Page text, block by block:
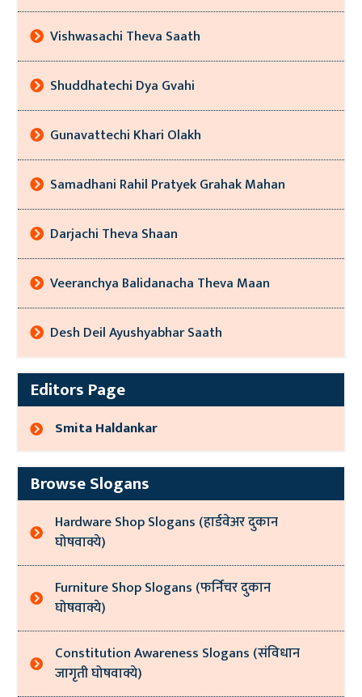
Vishwasachi Theva Saath
Shuddhatechi Dya Gvahi
Gunavattechi Khari Olakh
Samadhani Rahil Pratyek Grahak Mahan
Darjachi Theva Shaan
Veeranchya Balidanacha Theva Maan
Desh Deil Ayushyabhar Saath
Editors Page
Smita Haldankar
Browse Slogans
Hardware Shop Slogans (हार्डवेअर दुकान
घोषवाक्ये)
Furniture Shop Slogans (फर्निचर दुकान
घोषवाक्ये)
Constitution Awareness Slogans (संविधान
जागृती घोषवाक्ये)